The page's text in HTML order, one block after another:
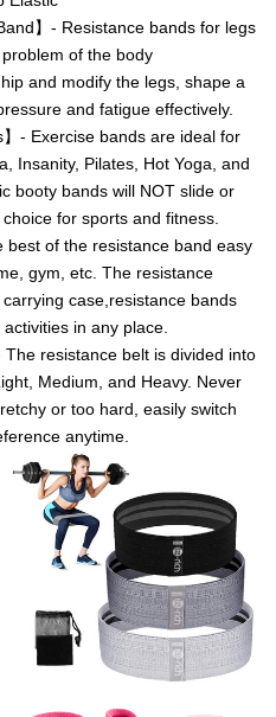
】- Resistance bands for legs
of the body
and modify the legs, shape a
and fatigue effectively.
- Exercise bands are ideal for
Insanity, Pilates, Hot Yoga, and
booty bands will NOT slide or
for sports and fitness.
of the resistance band easy
gym, etc. The resistance
case,resistance bands
in any place.
resistance belt is divided into
Medium, and Heavy. Never
or too hard, easily switch
anytime.